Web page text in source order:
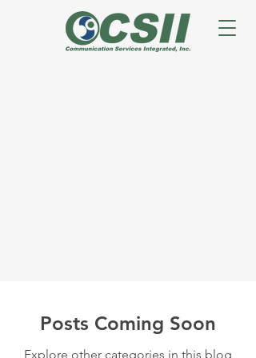
Posts Coming Soon
Explore other categories in this blog